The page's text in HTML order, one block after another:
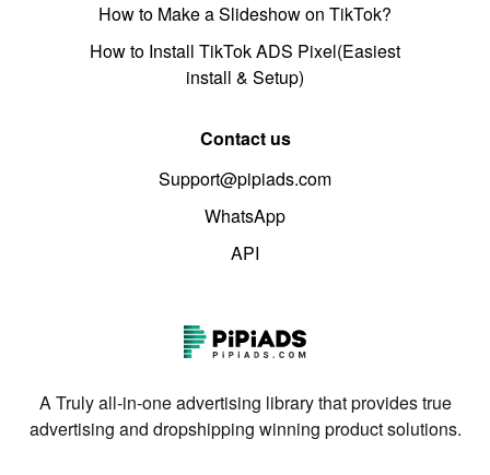
How to Make a Slideshow on TikTok?
How to Install TikTok ADS Pixel(Easiest
install & Setup)
Contact us
Support@pipiads.com
WhatsApp
API
A Truly all-in-one advertising library that provides true
advertising and dropshipping winning product solutions.